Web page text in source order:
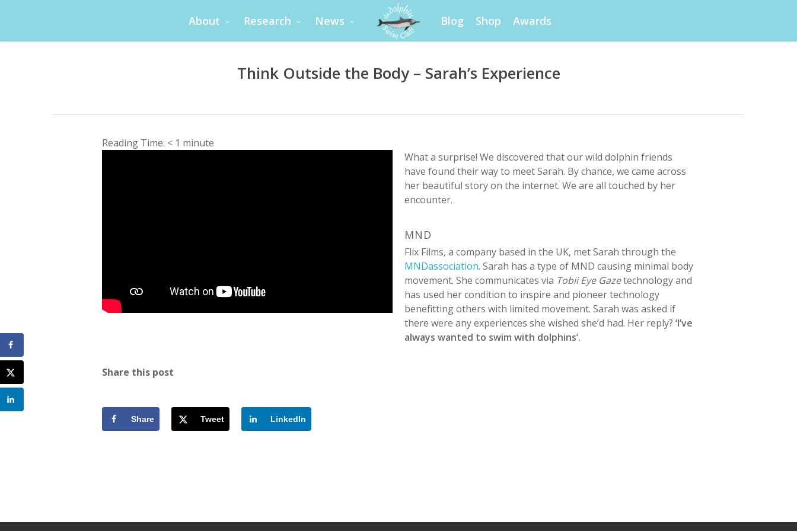
About Research News Blog Shop Awards
Think Outside the Body – Sarah’s Experience
Reading Time: < 1 minute
What a surprise! We discovered that our wild dolphin friends
have found their way to meet Sarah. By chance, we came across
her beautiful story on the internet. We are all touched by her
encounter.
MND
Flix Films, a company based in the UK, met Sarah through the
MNDassociation. Sarah has a type of MND causing minimal body
movement. She communicates via Tobii Eye Gazetechnology and
has used her condition to inspire and pioneer technology
benefitting others with limited movement. Sarah was asked if
there were any experiences she wished she’d had. Her reply?‘I’ve
always wanted to swim with dolphins’.
Share this post
Share Tweet LinkedIn